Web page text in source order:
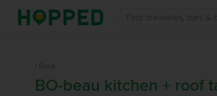
BO-beau kitchen + roof